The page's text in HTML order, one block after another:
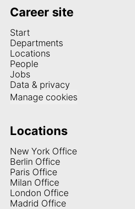
Career site
Start
Departments
Locations
People
Jobs
Data & privacy
Manage cookies
Locations
New York Office
Berlin Office
Paris Office
Milan Office
London Office
Madrid Office